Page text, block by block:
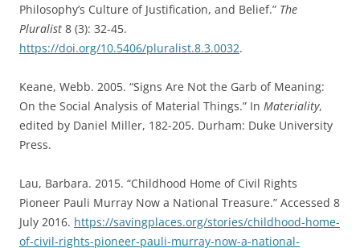
Philosophy’s Culture of Justification, and Belief.” The
Pluralist 8 (3): 32-45.
https://doi.org/10.5406/pluralist.8.3.0032.
Keane, Webb. 2005. “Signs Are Not the Garb of Meaning:
On the Social Analysis of Material Things.” In Materiality,
edited by Daniel Miller, 182-205. Durham: Duke University
Press.
Lau, Barbara. 2015. “Childhood Home of Civil Rights
Pioneer Pauli Murray Now a National Treasure.” Accessed 8
July 2016. https://savingplaces.org/stories/childhood-home-
of-civil-rights-pioneer-pauli-murray-now-a-national-